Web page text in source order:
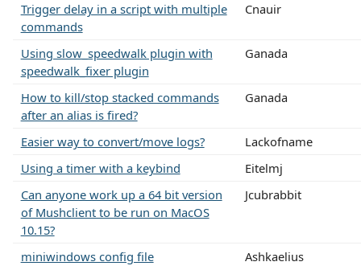
Trigger delay in a script with multiple
commands
Cnauir
Using slow_speedwalk plugin with
speedwalk_fixer plugin
Ganada
How to kill/stop stacked commands
after an alias is fired?
Ganada
Easier way to convert/move logs?
Lackofname
Using a timer with a keybind
Eitelmj
Can anyone work up a 64 bit version
of Mushclient to be run on MacOS
10.15?
Jcubrabbit
miniwindows config file
Ashkaelius